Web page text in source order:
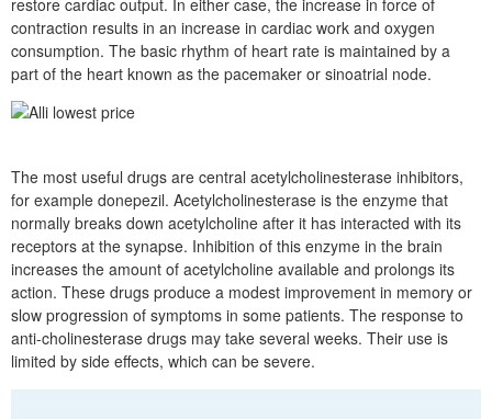
restore cardiac output. In either case, the increase in force of
contraction results in an increase in cardiac work and oxygen
consumption. The basic rhythm of heart rate is maintained by a
part of the heart known as the pacemaker or sinoatrial node.
The most useful drugs are central acetylcholinesterase inhibitors,
for example donepezil. Acetylcholinesterase is the enzyme that
normally breaks down acetylcholine after it has interacted with its
receptors at the synapse. Inhibition of this enzyme in the brain
increases the amount of acetylcholine available and prolongs its
action. These drugs produce a modest improvement in memory or
slow progression of symptoms in some patients. The response to
anti-cholinesterase drugs may take several weeks. Their use is
limited by side effects, which can be severe.